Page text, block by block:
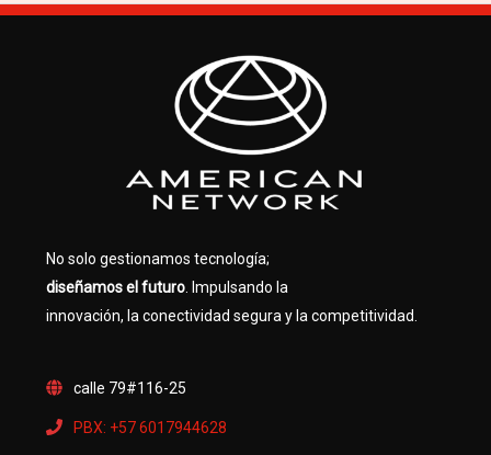
No solo gestionamos tecnología;
diseñamos el futuro. Impulsando la
innovación, la conectividad segura y la competitividad.
calle 79#116-25
PBX: +57 6017944628